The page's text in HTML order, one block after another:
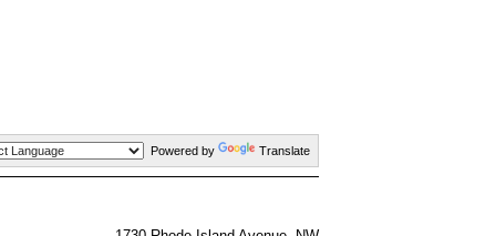
Powered by Translate